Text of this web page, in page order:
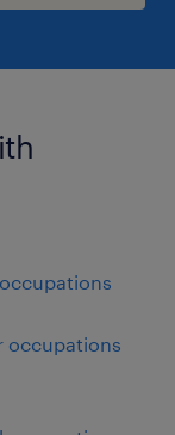
occupations